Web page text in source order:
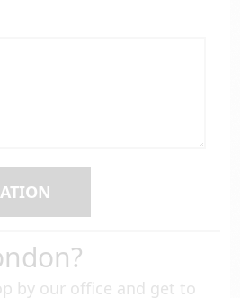
by our office and get to